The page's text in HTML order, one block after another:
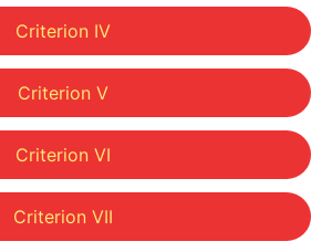
Criterion IV
Criterion V
Criterion VI
Criterion VII